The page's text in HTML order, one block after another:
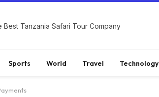
Best Tanzania Safari Tour Company
Sports World Travel Technology